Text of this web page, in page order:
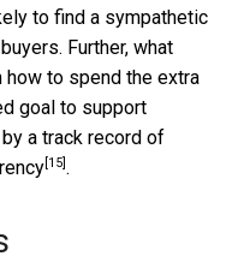
to find a sympathetic
Further, what
how to spend the extra
goal to support
a track record of
[15] .